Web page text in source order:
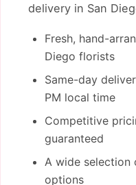
delivery in San
Fresh, hand-
Diego florists
Same-day
PM local time
Competitive
guaranteed
A wide selection
options